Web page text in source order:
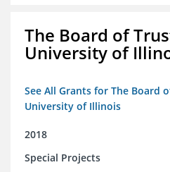
The Board of
University of
See All Grants for The Board
University of Illinois
2018
Special Projects